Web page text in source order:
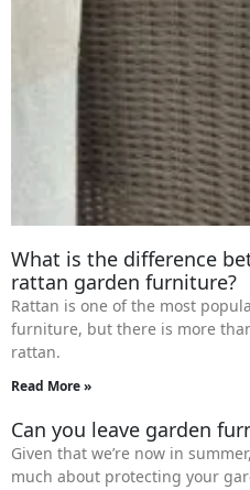
What is the difference
rattan garden furniture?
Rattan is one of the most
furniture, but there is more
rattan.
Read More »
Can you leave garden
Given that we’re now in
much about protecting your